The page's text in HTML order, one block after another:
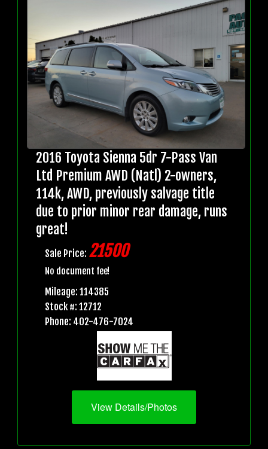
2016 Toyota Sienna 5dr 7-Pass Van
Ltd Premium AWD (Natl) 2-owners,
114k, AWD, previously salvage title
due to prior minor rear damage, runs
great!
Sale Price: 21500
No document fee!
Mileage: 114385
Stock #: 12712
Phone: 402-476-7024
View Details/Photos